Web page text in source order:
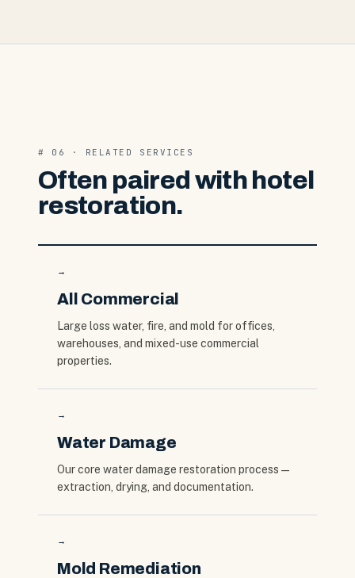
# 06 · RELATED SERVICES
Often paired with hotel
restoration.
→
All Commercial
Large loss water, fire, and mold for offices,
warehouses, and mixed-use commercial
properties.
→
Water Damage
Our core water damage restoration process —
extraction, drying, and documentation.
→
Mold Remediation